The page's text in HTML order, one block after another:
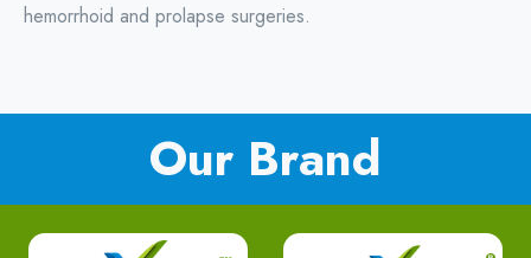
hemorrhoid and prolapse surgeries.
Our Brand